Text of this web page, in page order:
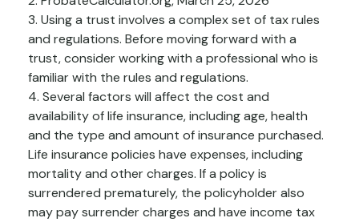
3. Using a trust involves a complex set of tax rules
and regulations. Before moving forward with a
trust, consider working with a professional who is
familiar with the rules and regulations.
4. Several factors will affect the cost and
availability of life insurance, including age, health
and the type and amount of insurance purchased.
Life insurance policies have expenses, including
mortality and other charges. If a policy is
surrendered prematurely, the policyholder also
may pay surrender charges and have income tax